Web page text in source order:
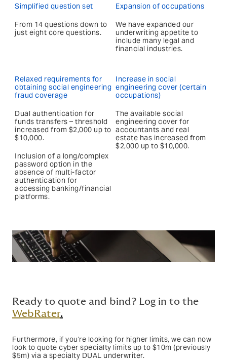
Simplified question set
From 14 questions down to
just eight core questions.
Expansion of occupations
We have expanded our
underwriting appetite to
include many legal and
financial industries.
Relaxed requirements for
obtaining social engineering
fraud coverage
Dual authentication for
funds transfers – threshold
increased from $2,000 up to
$10,000.
Inclusion of a long/complex
password option in the
absence of multi-factor
authentication for
accessing banking/financial
platforms.
Increase in social
engineering cover (certain
occupations)
The available social
engineering cover for
accountants and real
estate has increased from
$2,000 up to $10,000.
Ready to quote and bind? Log in to the
WebRater.
Furthermore, if you're looking for higher limits, we can now
look to quote cyber specialty limits up to $10m (previously
$5m) via a specialty DUAL underwriter.